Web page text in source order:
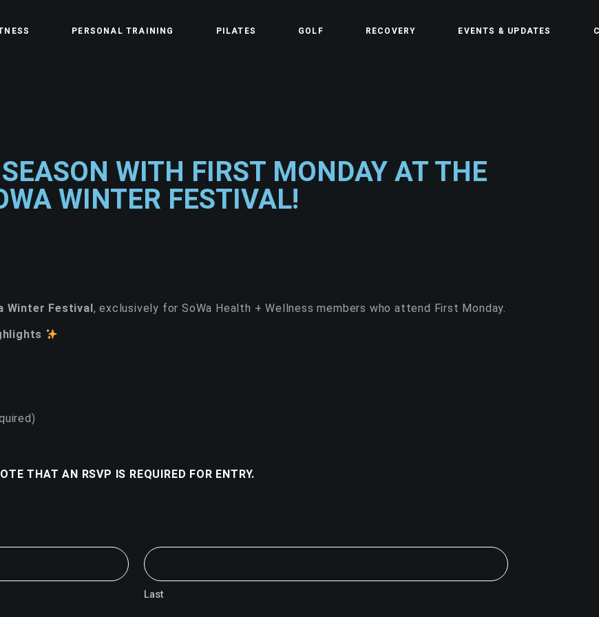
PERSONAL TRAINING PILATES GOLF RECOVERY EVENTS & UPDATES
WITH FIRST MONDAY AT THE
WINTER FESTIVAL!
Winter Festival, exclusively for SoWa Health + Wellness members who attend First Monday.
THAT AN RSVP IS REQUIRED FOR ENTRY.
Last